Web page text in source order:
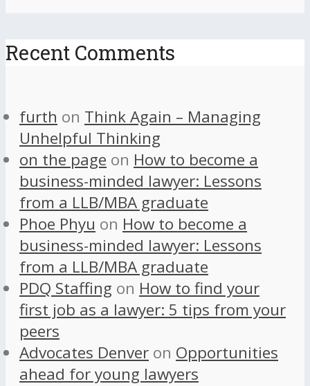
Recent Comments
furth on Think Again – Managing
Unhelpful Thinking
on the page on How to become a
business-minded lawyer: Lessons
from a LLB/MBA graduate
Phoe Phyu on How to become a
business-minded lawyer: Lessons
from a LLB/MBA graduate
PDQ Staffing on How to find your
first job as a lawyer: 5 tips from your
peers
Advocates Denver on Opportunities
ahead for young lawyers